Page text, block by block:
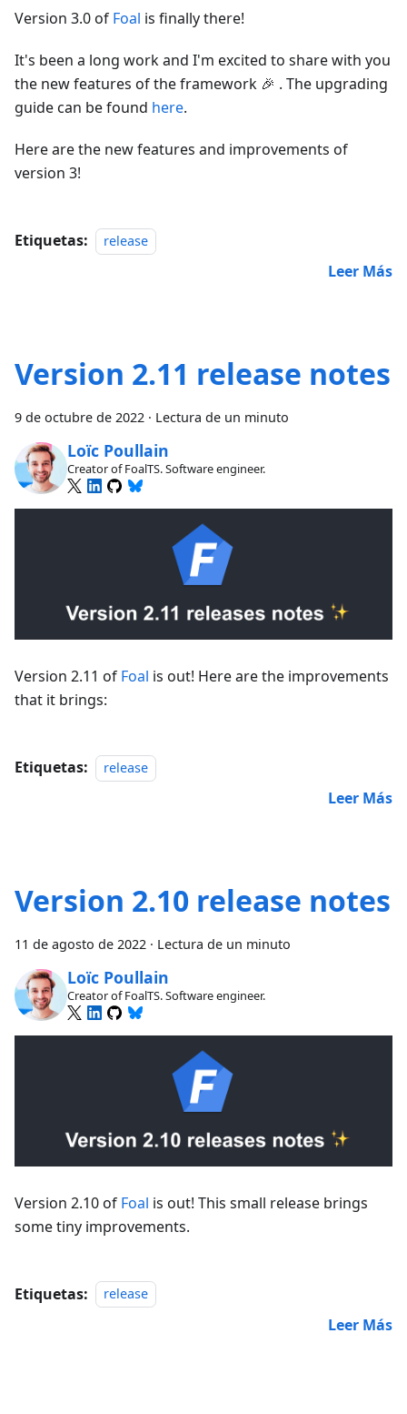
Version 3.0 of Foal is finally there!
It's been a long work and I'm excited to share with you
the new features of the framework 🎉 . The upgrading
guide can be found here.
Here are the new features and improvements of
version 3!
Etiquetas: release
Leer Más
Version 2.11 release notes
9 de octubre de 2022 · Lectura de un minuto
Loïc Poullain
Creator of FoalTS. Software engineer.
Version 2.11 of Foal is out! Here are the improvements
that it brings:
Etiquetas: release
Leer Más
Version 2.10 release notes
11 de agosto de 2022 · Lectura de un minuto
Loïc Poullain
Creator of FoalTS. Software engineer.
Version 2.10 of Foal is out! This small release brings
some tiny improvements.
Etiquetas: release
Leer Más